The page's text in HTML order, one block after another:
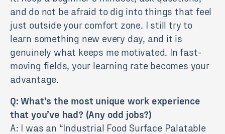
and do not be afraid to dig into things that feel
just outside your comfort zone. I still try to
learn something new every day, and it is
genuinely what keeps me motivated. In fast-
moving fields, your learning rate becomes your
advantage.
Q: What’s the most unique work experience
that you’ve had? (Any odd jobs?)
A: I was an “Industrial Food Surface Palatable